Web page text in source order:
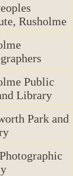
Rusholme
Public
Library
Park and